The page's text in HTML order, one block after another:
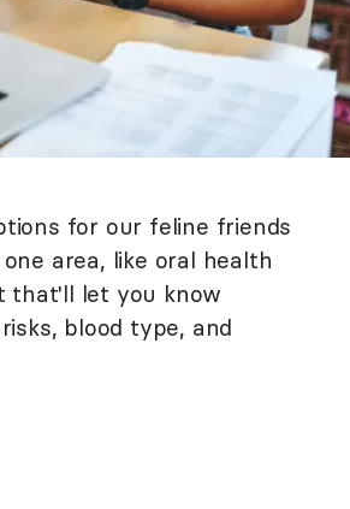
for our feline friends
area, like oral health
that'll let you know
blood type, and